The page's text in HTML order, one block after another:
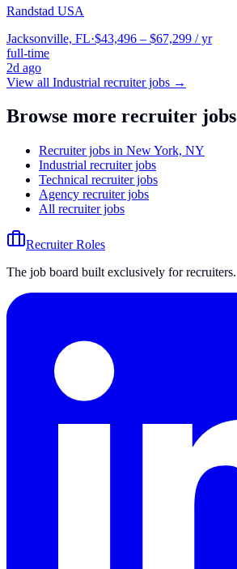
Randstad USA
Jacksonville, FL·$43,496 – $67,299 / yr
full-time
2d ago
View all Industrial recruiter jobs →
Browse more recruiter jobs
Recruiter jobs in New York, NY
Industrial recruiter jobs
Technical recruiter jobs
Agency recruiter jobs
All recruiter jobs
Recruiter Roles
The job board built exclusively for recruiters.